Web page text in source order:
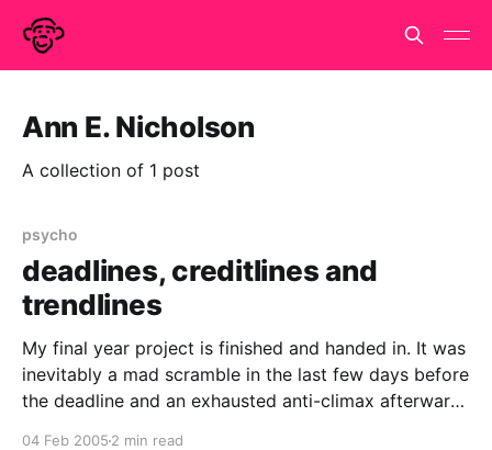
Ann E. Nicholson
A collection of 1 post
psycho
deadlines, creditlines and
trendlines
My final year project is finished and handed in. It was
inevitably a mad scramble in the last few days before
the deadline and an exhausted anti-climax afterward.
04 Feb 2005 2 min read